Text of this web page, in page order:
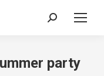
Search:
party